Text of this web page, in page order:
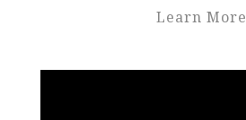
Learn More